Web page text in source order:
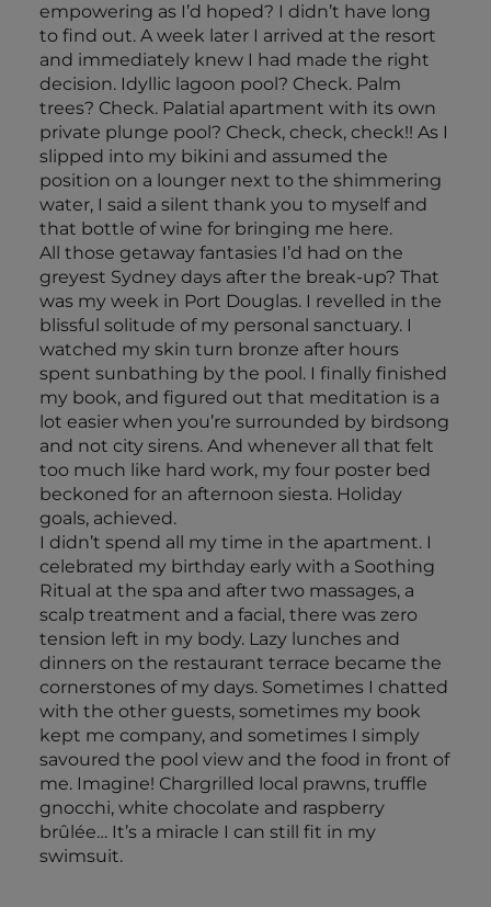
empowering as I’d hoped? I didn’t have long
to find out. A week later I arrived at the resort
and immediately knew I had made the right
decision. Idyllic lagoon pool? Check. Palm
trees? Check. Palatial apartment with its own
private plunge pool? Check, check, check!! As I
slipped into my bikini and assumed the
position on a lounger next to the shimmering
water, I said a silent thank you to myself and
that bottle of wine for bringing me here.
All those getaway fantasies I’d had on the
greyest Sydney days after the break-up? That
was my week in Port Douglas. I revelled in the
blissful solitude of my personal sanctuary. I
watched my skin turn bronze after hours
spent sunbathing by the pool. I finally finished
my book, and figured out that meditation is a
lot easier when you’re surrounded by birdsong
and not city sirens. And whenever all that felt
too much like hard work, my four poster bed
beckoned for an afternoon siesta. Holiday
goals, achieved.
I didn’t spend all my time in the apartment. I
celebrated my birthday early with a Soothing
Ritual at the spa and after two massages, a
scalp treatment and a facial, there was zero
tension left in my body. Lazy lunches and
dinners on the restaurant terrace became the
cornerstones of my days. Sometimes I chatted
with the other guests, sometimes my book
kept me company, and sometimes I simply
savoured the pool view and the food in front of
me. Imagine! Chargrilled local prawns, truffle
gnocchi, white chocolate and raspberry
brûlée… It’s a miracle I can still fit in my
swimsuit.